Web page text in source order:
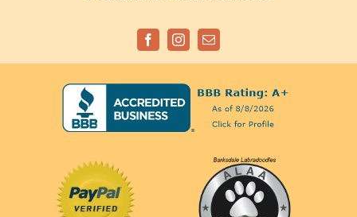
FacebookInstagramEmail